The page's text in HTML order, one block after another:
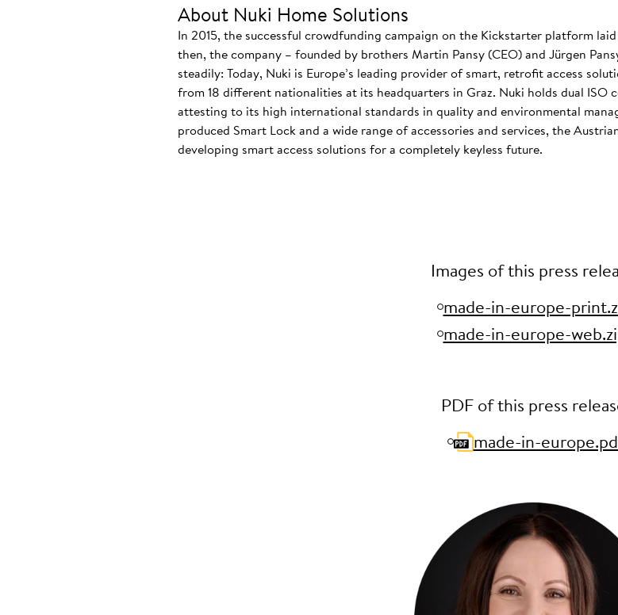
About Nuki Home Solutions
In 2015, the successful crowdfunding campaign on the Kickstarter platform
then, the company – founded by brothers Martin Pansy (CEO) and Jürgen
steadily: Today, Nuki is Europe’s leading provider of smart, retrofit access
from 18 different nationalities at its headquarters in Graz. Nuki holds dual ISO
attesting to its high international standards in quality and environmental
produced Smart Lock and a wide range of accessories and services, the
developing smart access solutions for a completely keyless future.
Images of this press
made-in-europe-
made-in-europe-
PDF of this press
made-in-